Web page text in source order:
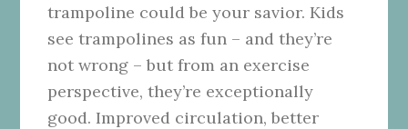
trampoline could be your savior. Kids
see trampolines as fun – and they’re
not wrong – but from an exercise
perspective, they’re exceptionally
good. Improved circulation, better